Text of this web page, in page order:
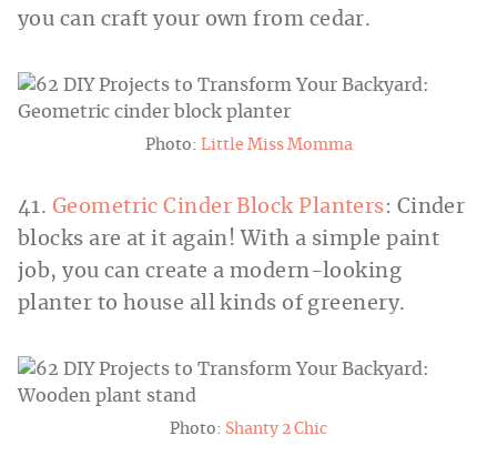
you can craft your own from cedar.
Photo: Little Miss Momma
41. Geometric Cinder Block Planters: Cinder
blocks are at it again! With a simple paint
job, you can create a modern-looking
planter to house all kinds of greenery.
Photo: Shanty 2 Chic